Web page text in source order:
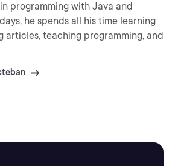
programming with Java and
he spends all his time learning
articles, teaching programming, and